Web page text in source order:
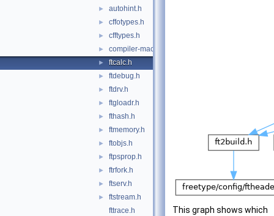
► autohint.h
► cffotypes.h
► cfftypes.h
► compiler-macros.h
► ftcalc.h
► ftdebug.h
► ftdrv.h
► ftgloadr.h
► fthash.h
► ftmemory.h
► ftobjs.h
► ftpsprop.h
► ftrfork.h
► ftserv.h
►
ftstream.h
fttrace.h
This graph shows which